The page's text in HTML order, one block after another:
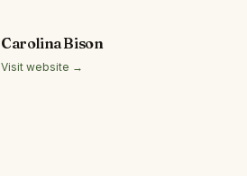
Carolina Bison
Visit website →